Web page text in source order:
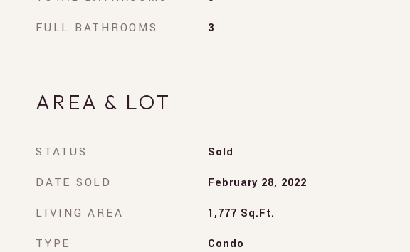
FULL BATHROOMS 3
AREA & LOT
STATUS Sold
DATE SOLD February 28, 2022
LIVING AREA 1,777 Sq.Ft.
TYPE Condo